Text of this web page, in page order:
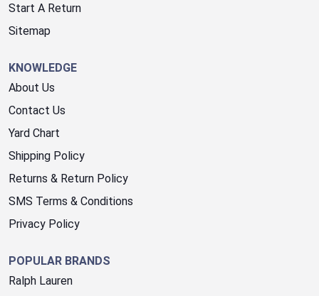
Start A Return
Sitemap
KNOWLEDGE
About Us
Contact Us
Yard Chart
Shipping Policy
Returns & Return Policy
SMS Terms & Conditions
Privacy Policy
POPULAR BRANDS
Ralph Lauren